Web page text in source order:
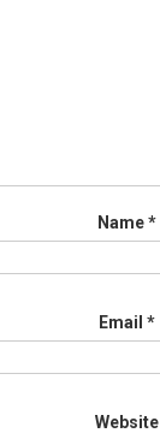
Name*
Email *
Website